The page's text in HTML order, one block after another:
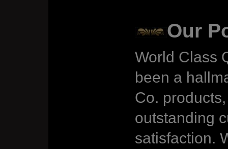
Our
World Class
been a
Co.
outstanding
satisfaction.